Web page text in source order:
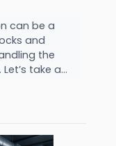
can be a
and
the
take a...